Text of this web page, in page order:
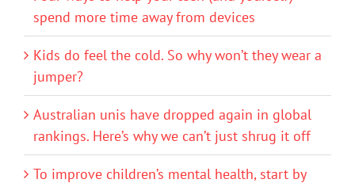
spend more time away from devices
Kids do feel the cold. So why won’t they wear a
jumper?
Australian unis have dropped again in global
rankings. Here’s why we can’t just shrug it off
To improve children’s mental health, start by